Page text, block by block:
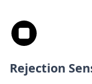
Rejection